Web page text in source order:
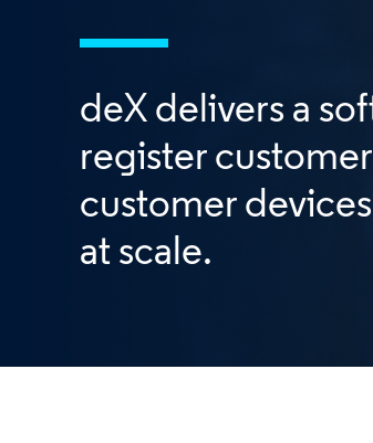
deX delivers a
register
customer
at scale.